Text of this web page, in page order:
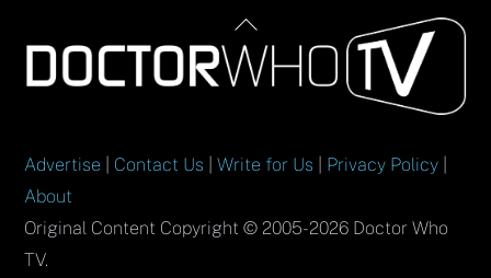
Back
To
Top
Advertise Contact Us |Write for Us Privacy Policy
About
Original Content Copyright © 2005-2026 Doctor Who
TV.